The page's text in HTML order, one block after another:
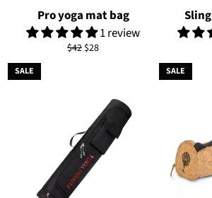
Pro yoga mat bag
1 review
Regular
$42 Sale
$28
SALE SALE